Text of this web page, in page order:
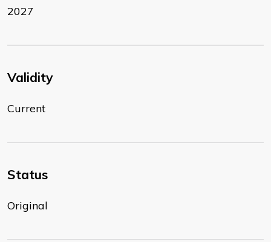
2027
Validity
Current
Status
Original